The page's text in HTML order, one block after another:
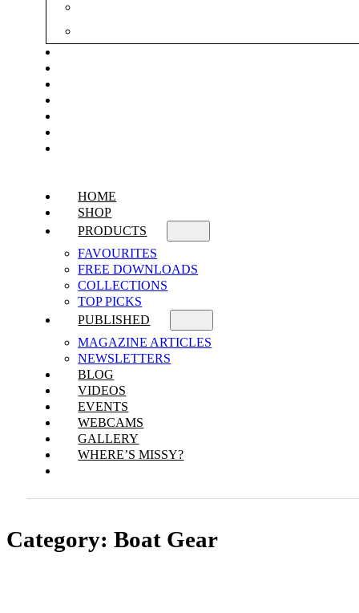
HOME
SHOP
PRODUCTS
FAVOURITES
FREE DOWNLOADS
COLLECTIONS
TOP PICKS
PUBLISHED
MAGAZINE ARTICLES
NEWSLETTERS
BLOG
VIDEOS
EVENTS
WEBCAMS
GALLERY
WHERE’S MISSY?
Category: Boat Gear